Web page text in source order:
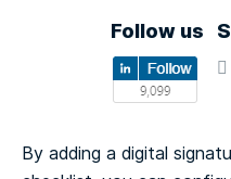
Follow us
By adding a digital